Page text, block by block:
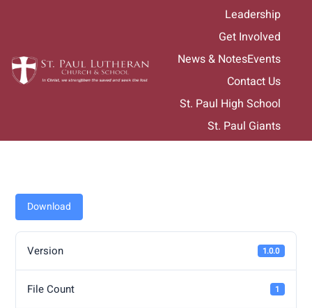
Leadership
Get Involved
News & NotesEvents
Contact Us
St. Paul High School
St. Paul Giants
Download
Version 1.0.0
File Count 1